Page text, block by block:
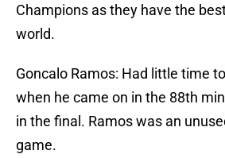
Champions as they have the
world.
Goncalo Ramos: Had little time
when he came on in the 88th
in the final. Ramos was an
game.